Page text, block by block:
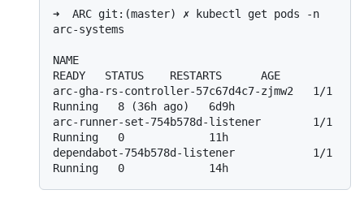
➜  ARC git:(master) ✗ kubectl get pods -n
arc-systems
NAME
READY   STATUS    RESTARTS      AGE
arc-gha-rs-controller-57c67d4c7-zjmw2   1/1
Running   8 (36h ago)   6d9h
arc-runner-set-754b578d-listener        1/1
Running   0             11h
dependabot-754b578d-listener            1/1